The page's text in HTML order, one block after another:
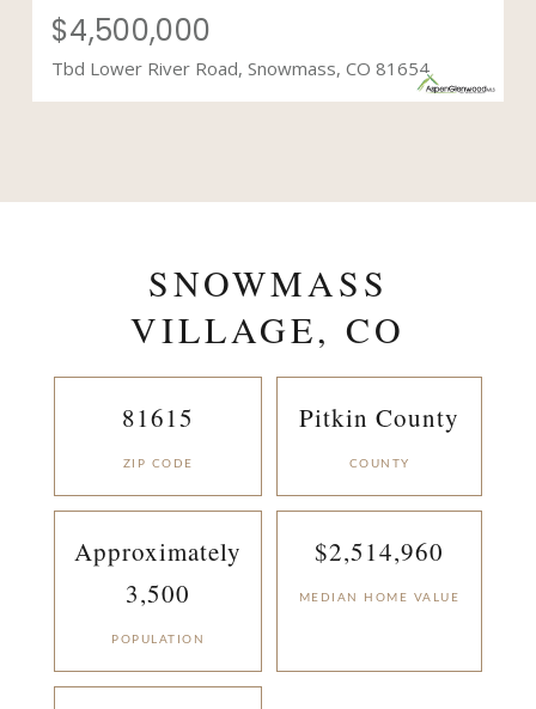
$4,500,000
Tbd Lower River Road, Snowmass, CO 81654
SNOWMASS
VILLAGE, CO
81615
ZIP CODE
Pitkin County
COUNTY
Approximately
3,500
POPULATION
$2,514,960
MEDIAN HOME VALUE